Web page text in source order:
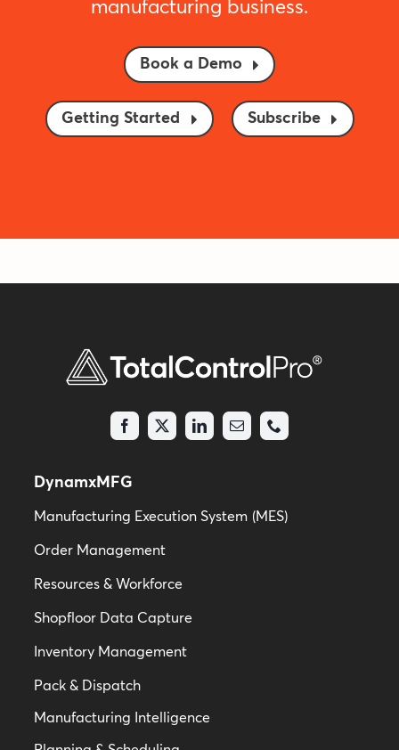
manufacturing business.
Book a Demo
Getting Started Subscribe
DynamxMFG
Manufacturing Execution System (MES)
Order Management
Resources & Workforce
Shopfloor Data Capture
Inventory Management
Pack & Dispatch
Manufacturing Intelligence